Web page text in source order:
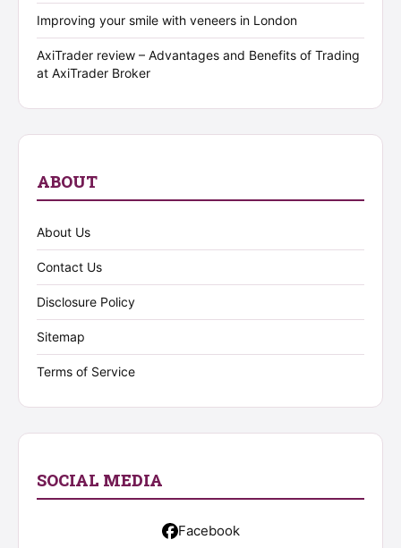
Improving your smile with veneers in London
AxiTrader review – Advantages and Benefits of Trading
at AxiTrader Broker
ABOUT
About Us
Contact Us
Disclosure Policy
Sitemap
Terms of Service
SOCIAL MEDIA
Facebook